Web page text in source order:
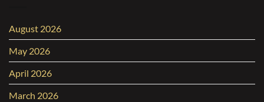
August 2026
May 2026
April 2026
March 2026